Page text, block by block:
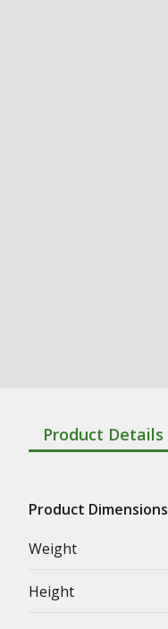
Product Details
Product Dimensions
Weight
Height